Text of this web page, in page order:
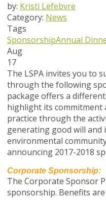
by: Kristi Lefebvre
Category: News
Tags
SponsorshipAnnual
Aug
17
The LSPA invites you to
through the following
package offers a
highlight its commitment
practice through the
generating good will and
environmental
announcing 2017-2018
Corporate Sponsorship:
The Corporate Sponsor
sponsorship. Benefits